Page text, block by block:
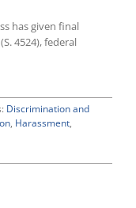
has given final
4524), federal
Discrimination and
, Harassment,